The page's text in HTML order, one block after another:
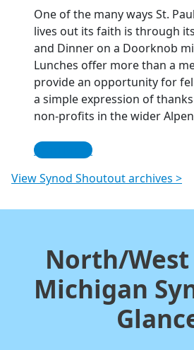
One of the many ways St.
lives out its faith is through
and Dinner on a Doorknob
Lunches offer more than a
provide an opportunity for
a simple expression of
non-profits in the wider
Read More
View Synod Shoutout archives >
North/
Michigan